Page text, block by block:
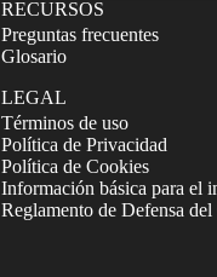
RECURSOS
Preguntas frecuentes
Glosario
LEGAL
Términos de uso
Política de Privacidad
Política de Cookies
Información básica para el
Reglamento de Defensa